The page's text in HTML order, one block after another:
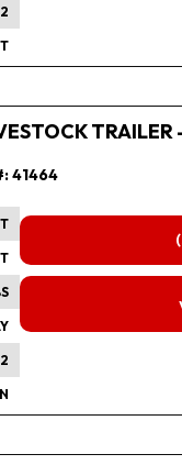
2
TRAILER
41464
2